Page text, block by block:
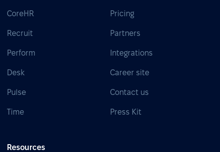
CoreHR
Recruit
Perform
Desk
Pulse
Time
Pricing
Partners
Integrations
Career site
Contact us
Press Kit
Resources